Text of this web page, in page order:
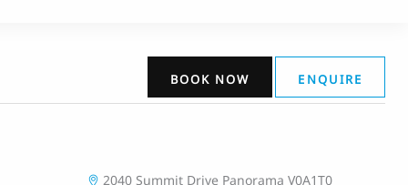
BOOK NOW ENQUIRE
2040 Summit Drive Panorama V0A1T0